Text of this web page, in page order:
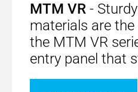
MTM VR -
materials are
the MTM VR
entry panel that